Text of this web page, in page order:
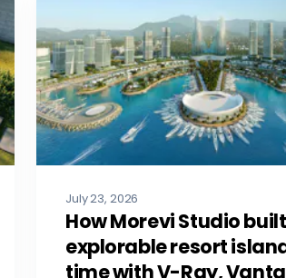
July 23, 2026
How Morevi Studio
explorable resort
time with V-Ray,